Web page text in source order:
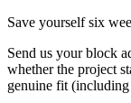
Save yourself six
Send us your block
whether the project
genuine fit (including